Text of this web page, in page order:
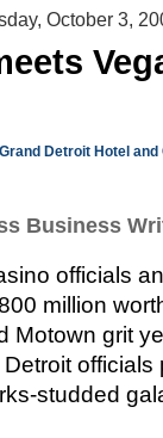
October 3,
Grand Detroit Hotel and
Business
officials
million
Motown grit
officials
studded